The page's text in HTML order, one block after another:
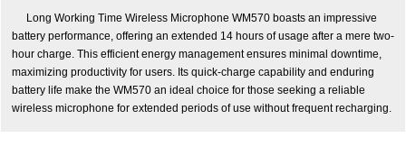
Long Working Time Wireless Microphone WM570 boasts an impressive
battery performance, offering an extended 14 hours of usage after a mere two-
hour charge. This efficient energy management ensures minimal downtime,
maximizing productivity for users. Its quick-charge capability and enduring
battery life make the WM570 an ideal choice for those seeking a reliable
wireless microphone for extended periods of use without frequent recharging.